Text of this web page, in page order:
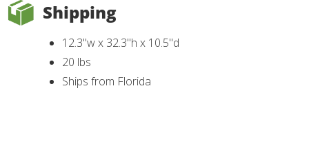
Shipping
12.3"w x 32.3"h x 10.5"d
20 lbs
Ships from Florida